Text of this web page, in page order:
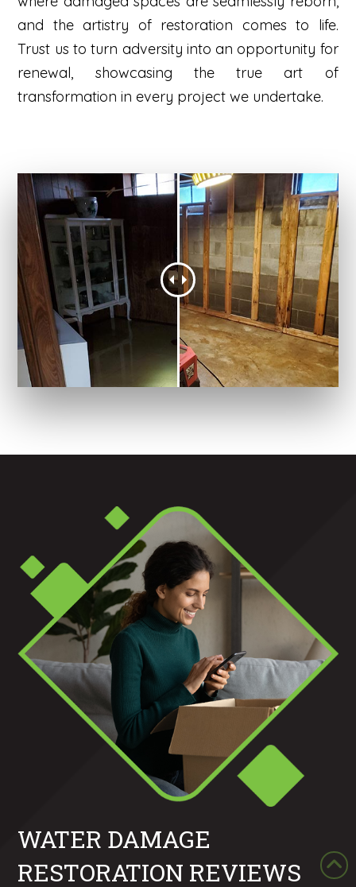
and the artistry of restoration comes to life.
Trust us to turn adversity into an opportunity for
renewal, showcasing the true art of
transformation in every project we undertake.
WATER DAMAGE
RESTORATION REVIEWS